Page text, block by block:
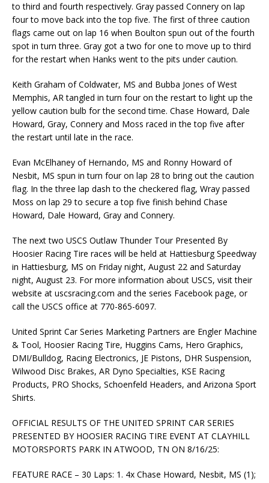
to third and fourth respectively. Gray passed Connery on lap
four to move back into the top five. The first of three caution
flags came out on lap 16 when Boulton spun out of the fourth
spot in turn three. Gray got a two for one to move up to third
for the restart when Hanks went to the pits under caution.
Keith Graham of Coldwater, MS and Bubba Jones of West
Memphis, AR tangled in turn four on the restart to light up the
yellow caution bulb for the second time. Chase Howard, Dale
Howard, Gray, Connery and Moss raced in the top five after
the restart until late in the race.
Evan McElhaney of Hernando, MS and Ronny Howard of
Nesbit, MS spun in turn four on lap 28 to bring out the caution
flag. In the three lap dash to the checkered flag, Wray passed
Moss on lap 29 to secure a top five finish behind Chase
Howard, Dale Howard, Gray and Connery.
The next two USCS Outlaw Thunder Tour Presented By
Hoosier Racing Tire races will be held at Hattiesburg Speedway
in Hattiesburg, MS on Friday night, August 22 and Saturday
night, August 23. For more information about USCS, visit their
website at uscsracing.com and the series Facebook page, or
call the USCS office at 770-865-6097.
United Sprint Car Series Marketing Partners are Engler Machine
& Tool, Hoosier Racing Tire, Huggins Cams, Hero Graphics,
DMI/Bulldog, Racing Electronics, JE Pistons, DHR Suspension,
Wilwood Disc Brakes, AR Dyno Specialties, KSE Racing
Products, PRO Shocks, Schoenfeld Headers, and Arizona Sport
Shirts.
OFFICIAL RESULTS OF THE UNITED SPRINT CAR SERIES
PRESENTED BY HOOSIER RACING TIRE EVENT AT CLAYHILL
MOTORSPORTS PARK IN ATWOOD, TN ON 8/16/25:
FEATURE RACE – 30 Laps: 1. 4x Chase Howard, Nesbit, MS (1);